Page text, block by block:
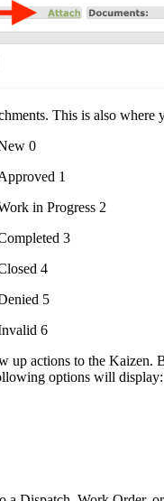
This is also where
0
1
in Progress 2
3
4
5
6
up actions to the
options will display: